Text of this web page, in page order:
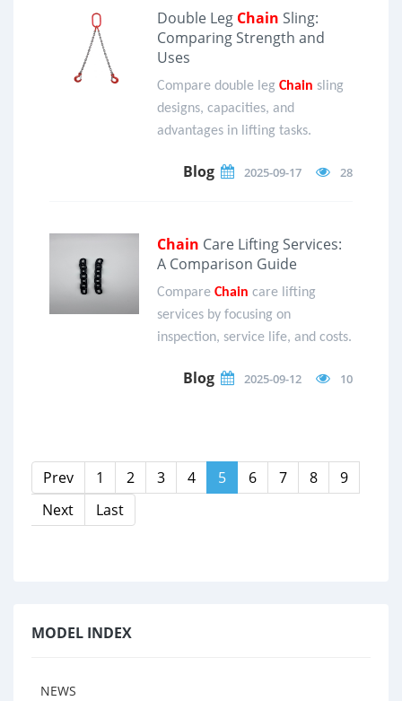
Double Leg Chain Sling:
Comparing Strength and
Uses
Compare double leg Chain sling
designs, capacities, and
advantages in lifting tasks.
Blog 2025-09-17 28
Chain Care Lifting Services:
A Comparison Guide
Compare Chain care lifting
services by focusing on
inspection, service life, and costs.
Blog 2025-09-12 10
Prev 1 2 3 4 5 6 7 8
9
Next
Last
MODEL INDEX
NEWS